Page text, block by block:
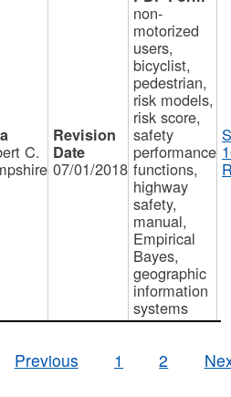
C.
07/01/2018
non-
motorized
users,
bicyclist,
pedestrian,
risk models,
risk score,
safety
performance
functions,
highway
safety,
manual,
Empirical
Bayes,
geographic
information
systems
Previous
1 2